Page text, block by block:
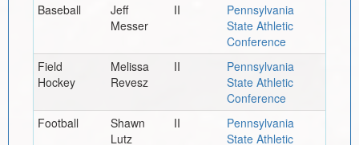
Baseball
Jeff
Messer
II
Pennsylvania
State Athletic
Conference
Field
Hockey
Melissa
Revesz
II
Pennsylvania
State Athletic
Conference
Football
Shawn
Lutz
II
Pennsylvania
State Athletic